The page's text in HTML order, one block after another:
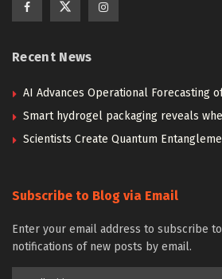
Recent News
AI Advances Operational Forecasting
Smart hydrogel packaging reveals
Scientists Create Quantum
Subscribe to Blog via Email
Enter your email address to subscribe
notifications of new posts by email.